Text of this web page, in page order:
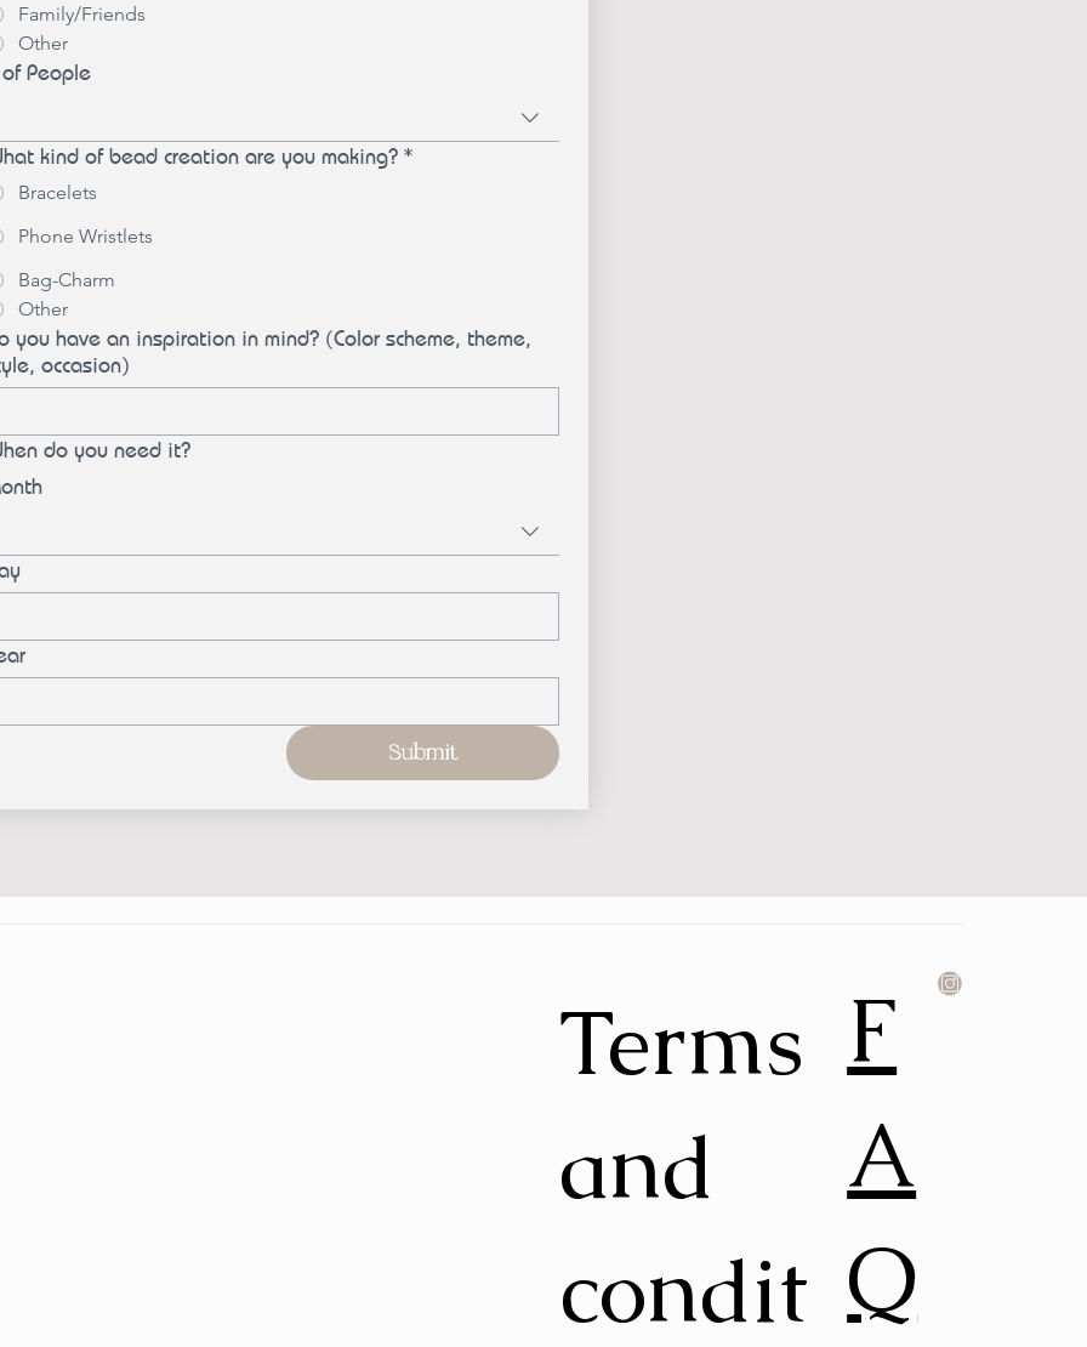
Family/Friends
Other
People
kind of bead creation are you making? *
Bracelets
Phone Wristlets
Bag-Charm
Other
you have an inspiration in mind? (Color scheme, theme,
occasion)
do you need it?
Submit
Terms
and
condit
F
A
Q